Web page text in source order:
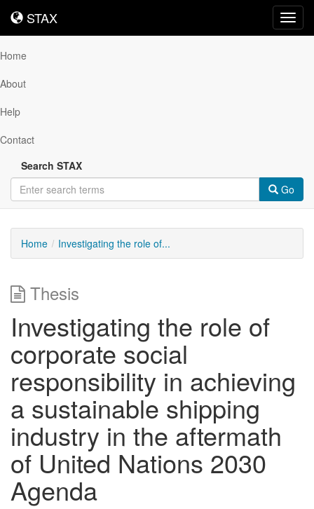
STAX
STAX
Home
About
Help
Contact
Search STAX
Go
Home Investigating the role of...
Thesis
Investigating the role of
corporate social
responsibility in achieving
a sustainable shipping
industry in the aftermath
of United Nations 2030
Agenda